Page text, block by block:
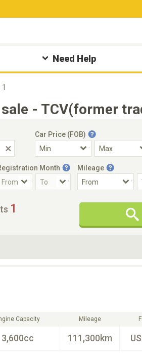
Need Help
- TCV(former
Car Price (FOB)
Month Mileage
1
Capacity
3,600cc
Mileage
111,300km